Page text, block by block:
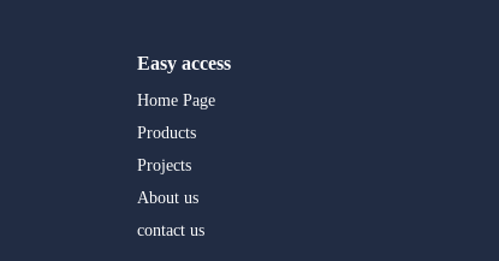
Easy access
Home Page
Products
Projects
About us
contact us